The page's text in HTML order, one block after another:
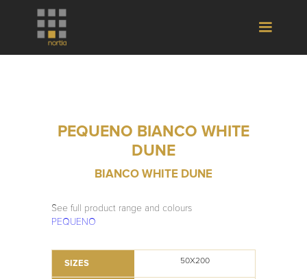
PEQUENO BIANCO WHITE
DUNE
BIANCO WHITE DUNE
See full product range and colours
PEQUENO
SIZES 50X200